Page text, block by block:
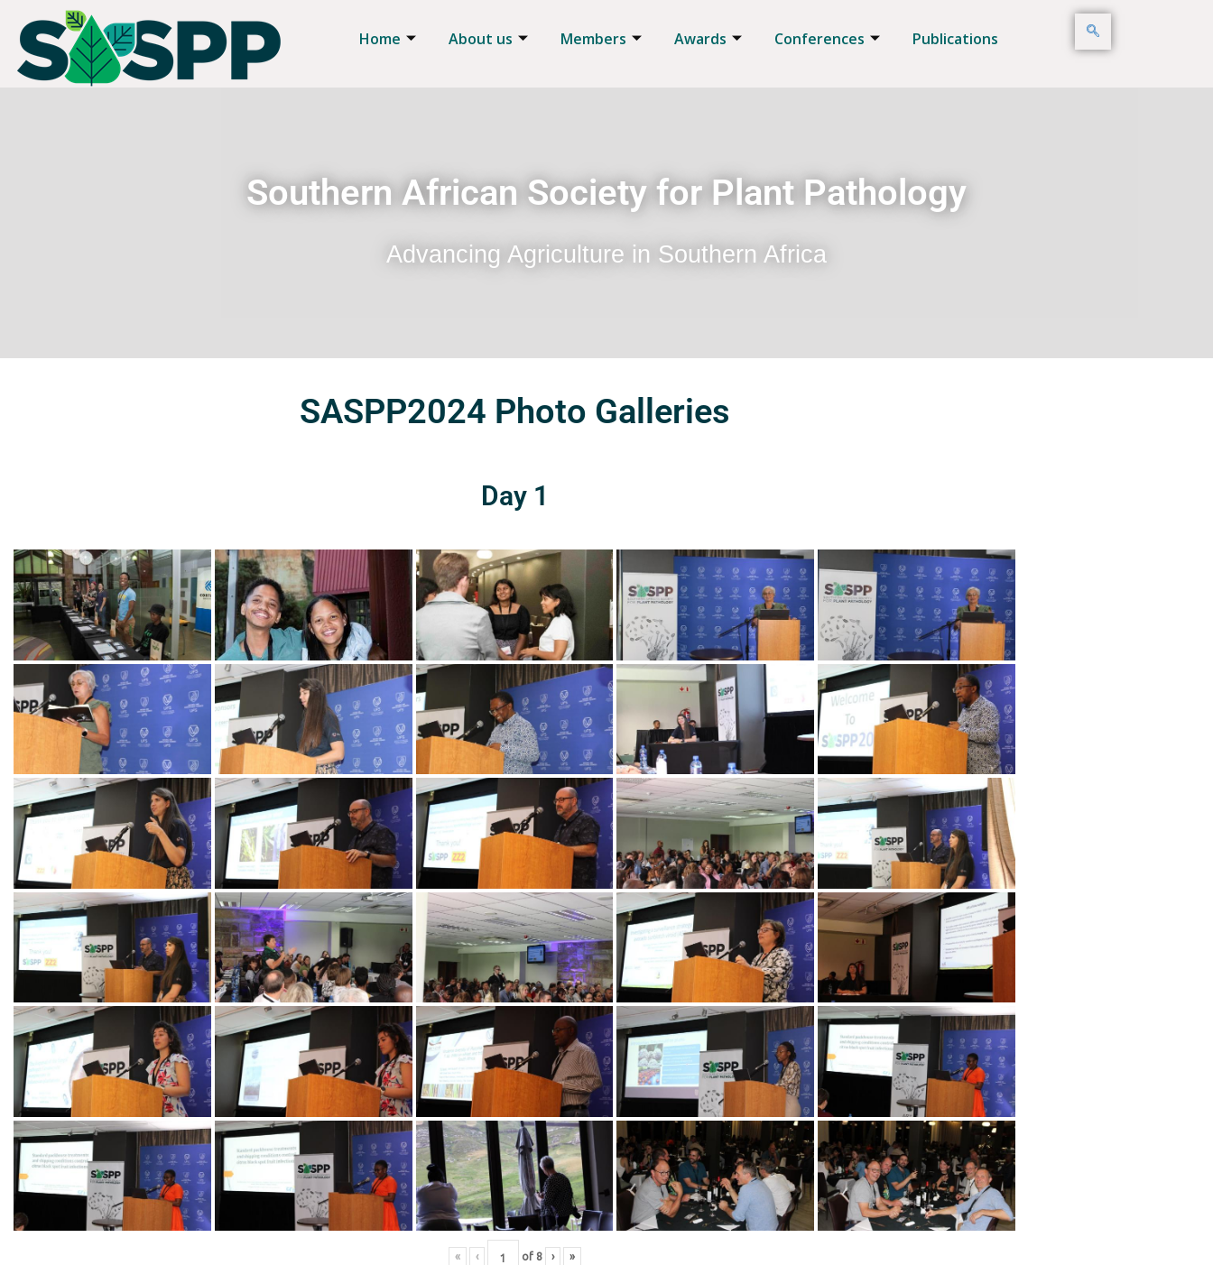
Home About us Members Awards Conferences Publications
Southern African Society for Plant Pathology
Advancing Agriculture in Southern Africa
SASPP2024 Photo Galleries
Day 1
« ‹ of 8 › »